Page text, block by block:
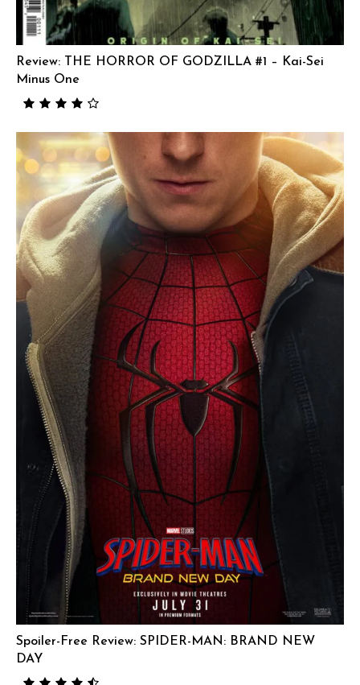
Review: THE HORROR OF GODZILLA #1 – Kai-Sei
Minus One
Spoiler-Free Review: SPIDER-MAN: BRAND NEW
DAY